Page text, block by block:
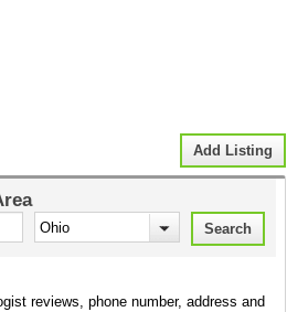
Add Listing
reviews, phone number, address and